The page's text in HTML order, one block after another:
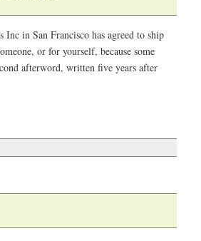
in San Francisco has agreed to ship
or for yourself, because some
afterword, written five years after